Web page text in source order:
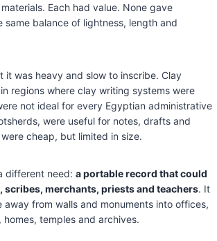
Each had value. None gave
same balance of lightness, length and
it was heavy and slow to inscribe. Clay
regions where clay writing systems were
not ideal for every Egyptian administrative
were useful for notes, drafts and
cheap, but limited in size.
different need: a portable record that could
merchants, priests and teachers. It
away from walls and monuments into offices,
homes, temples and archives.